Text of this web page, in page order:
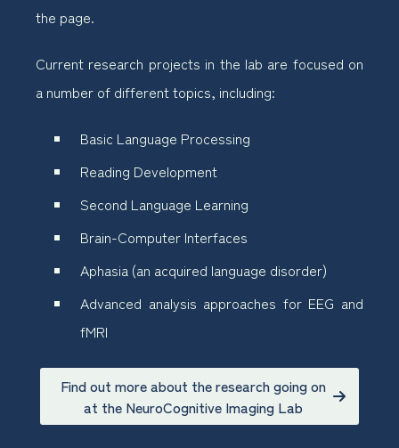
the page.
Current research projects in the lab are focused on
a number of different topics, including:
Basic Language Processing
Reading Development
Second Language Learning
Brain-Computer Interfaces
Aphasia (an acquired language disorder)
Advanced analysis approaches for EEG and
fMRI
Find out more about the research going on
at the NeuroCognitive Imaging Lab